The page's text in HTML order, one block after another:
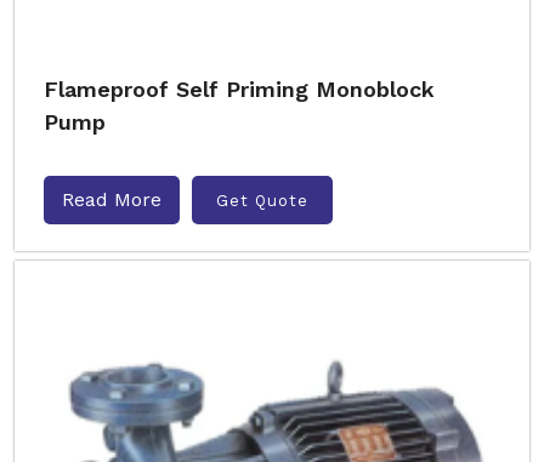
Flameproof Self Priming Monoblock
Pump
Read More Get Quote